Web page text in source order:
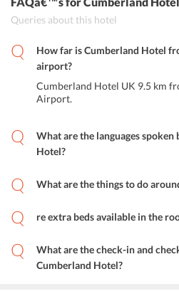
Queries about this hotel
How far is Cumberland Hotel
airport?
Cumberland Hotel UK 9.5 km
Airport.
What are the languages
Hotel?
What are the things to do
Filmhouse Cinema, Edinburgh
The Real Mary King's Close, National
World of Illusions, and Royal Mile.
the hotel where one can indulge in
re extra beds available in the
What are the check-in and
Cumberland Hotel?